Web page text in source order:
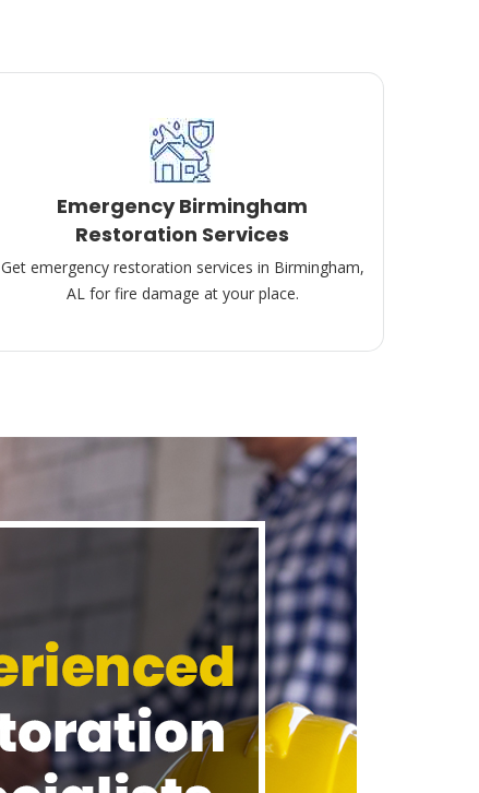
Emergency Birmingham
Restoration Services
Get emergency restoration services in Birmingham,
AL for fire damage at your place.